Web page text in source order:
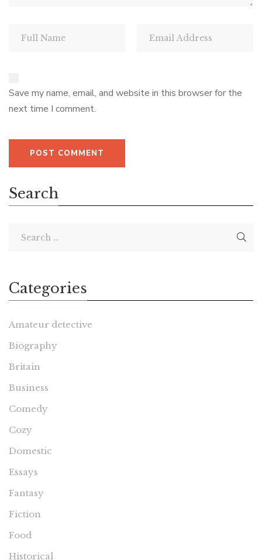
Save my name, email, and website in this browser for the
next time I comment.
Search
Categories
Amateur detective
Biography
Britain
Business
Comedy
Cozy
Domestic
Essays
Fantasy
Fiction
Food
Historical